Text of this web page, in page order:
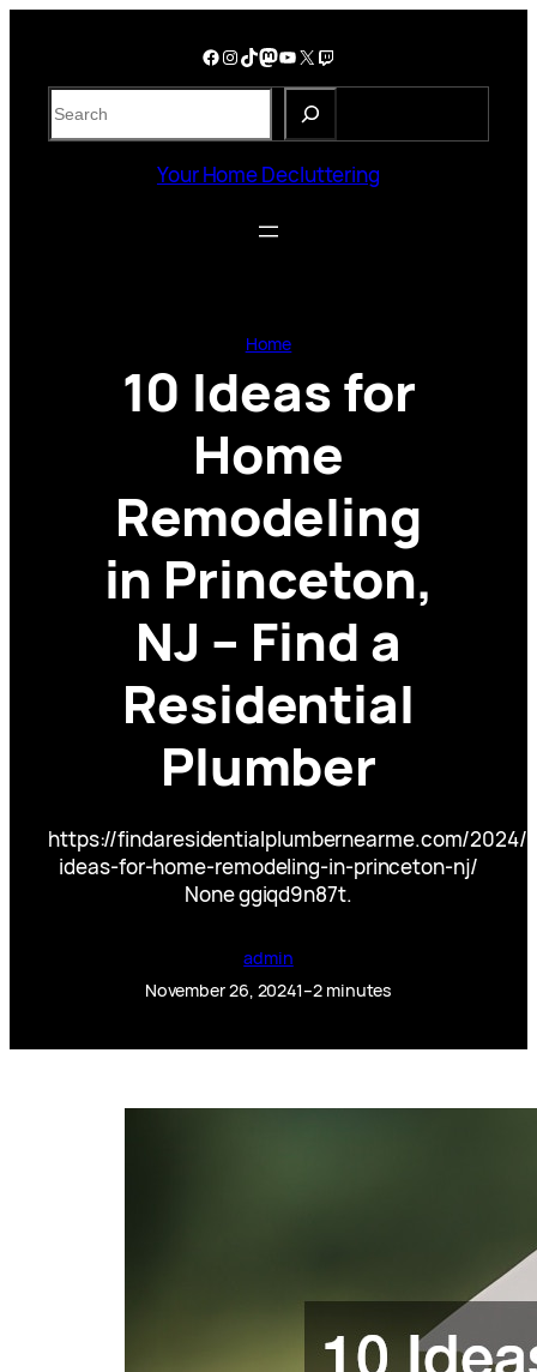
Facebook InstagramTikTok Mastodon YouTube X Twitch
S
e
Your Home Decluttering
Home
10 Ideas for
Home
Remodeling
in Princeton,
NJ – Find a
Residential
Plumber
https://findaresidentialplumbernearme.com/2024/
ideas-for-home-remodeling-in-princeton-nj/
None ggiqd9n87t.
admin
November 26, 20241–2 minutes